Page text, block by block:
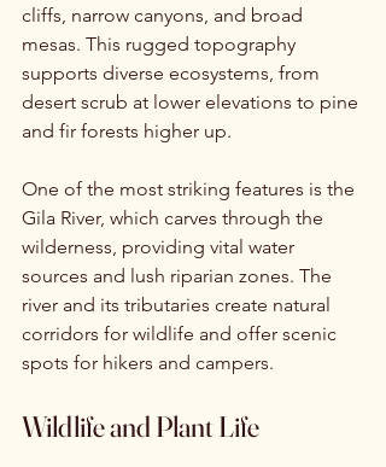
cliffs, narrow canyons, and broad
mesas. This rugged topography
supports diverse ecosystems, from
desert scrub at lower elevations to pine
and fir forests higher up.
One of the most striking features is the
Gila River, which carves through the
wilderness, providing vital water
sources and lush riparian zones. The
river and its tributaries create natural
corridors for wildlife and offer scenic
spots for hikers and campers.
Wildlife and Plant Life